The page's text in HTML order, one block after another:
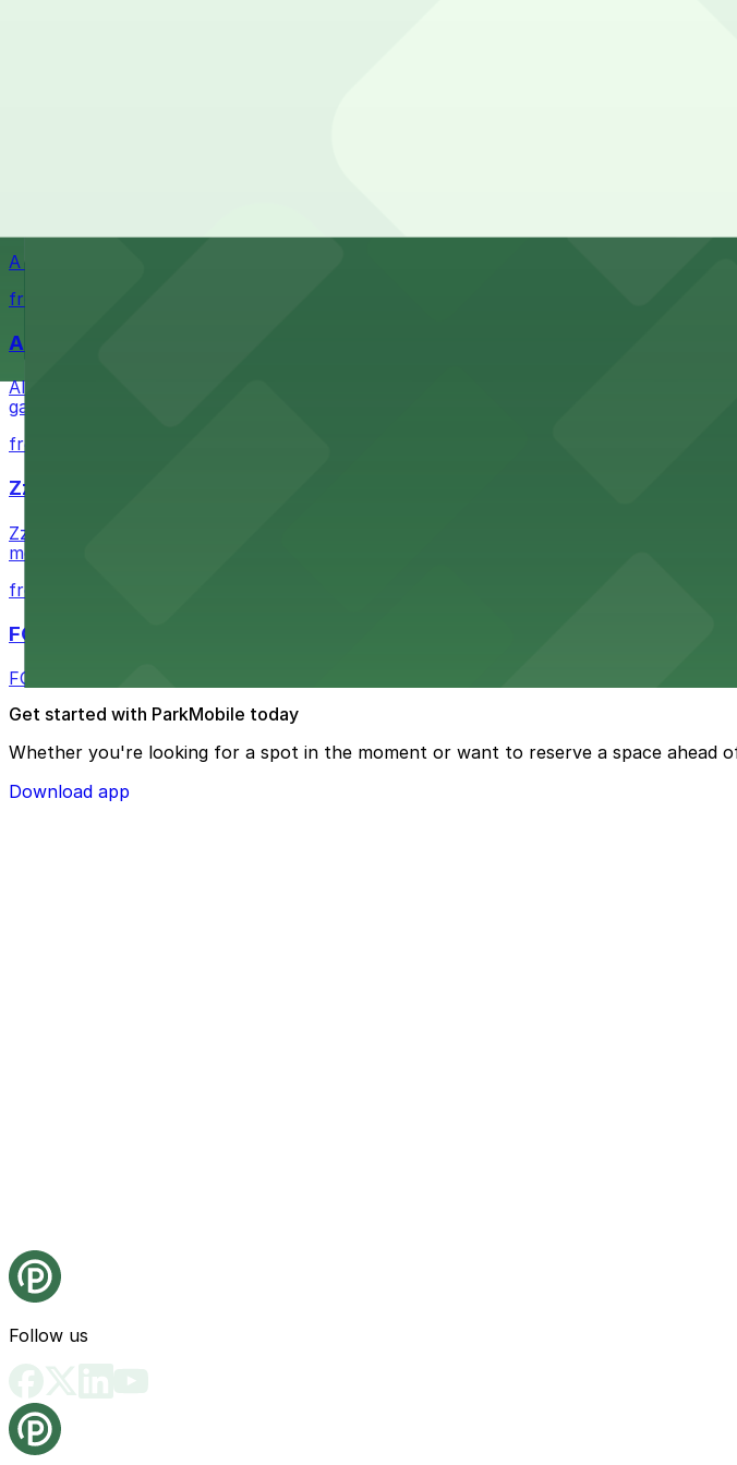
A Brooklyn Pizzeria serves up classic New York-style slices in downtown San Diego,
from $1
Alma San Diego Downtown, a Tribute Portfolio Hotel
Alma San Diego Downtown, a Tribute Portfolio Hotel at 1047 Fifth Ave offers
garages and metered street spaces conveniently located nearby for easy access
from $2.25
Zzan Downtown
Zzan Downtown at 1100 Fifth Ave in San Diego serves flavorful Korean cuisine in a
metered street spaces within a short walk for convenient restaurant access.
from $2.25
FOUND Hotels, San Diego Downtown, Series by Marriott
FOUND Hotels, San Diego Downtown, Series by Marriott offers modern
Get started with ParkMobile today
Whether you're looking for a spot in the moment or want to reserve a space ahead
Download app
Follow us